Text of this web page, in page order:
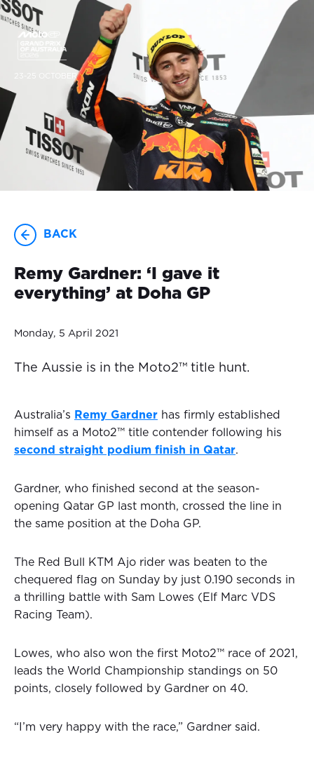
23-25 OCTOBER
BACK
Remy Gardner: ‘I gave it
everything’ at Doha GP
Monday, 5 April 2021
The Aussie is in the Moto2™ title hunt.
Australia’s Remy Gardner has firmly established
himself as a Moto2™ title contender following his
second straight podium finish in Qatar.
Gardner, who finished second at the season-
opening Qatar GP last month, crossed the line in
the same position at the Doha GP.
The Red Bull KTM Ajo rider was beaten to the
chequered flag on Sunday by just 0.190 seconds in
a thrilling battle with Sam Lowes (Elf Marc VDS
Racing Team).
Lowes, who also won the first Moto2™ race of 2021,
leads the World Championship standings on 50
points, closely followed by Gardner on 40.
“I’m very happy with the race,” Gardner said.